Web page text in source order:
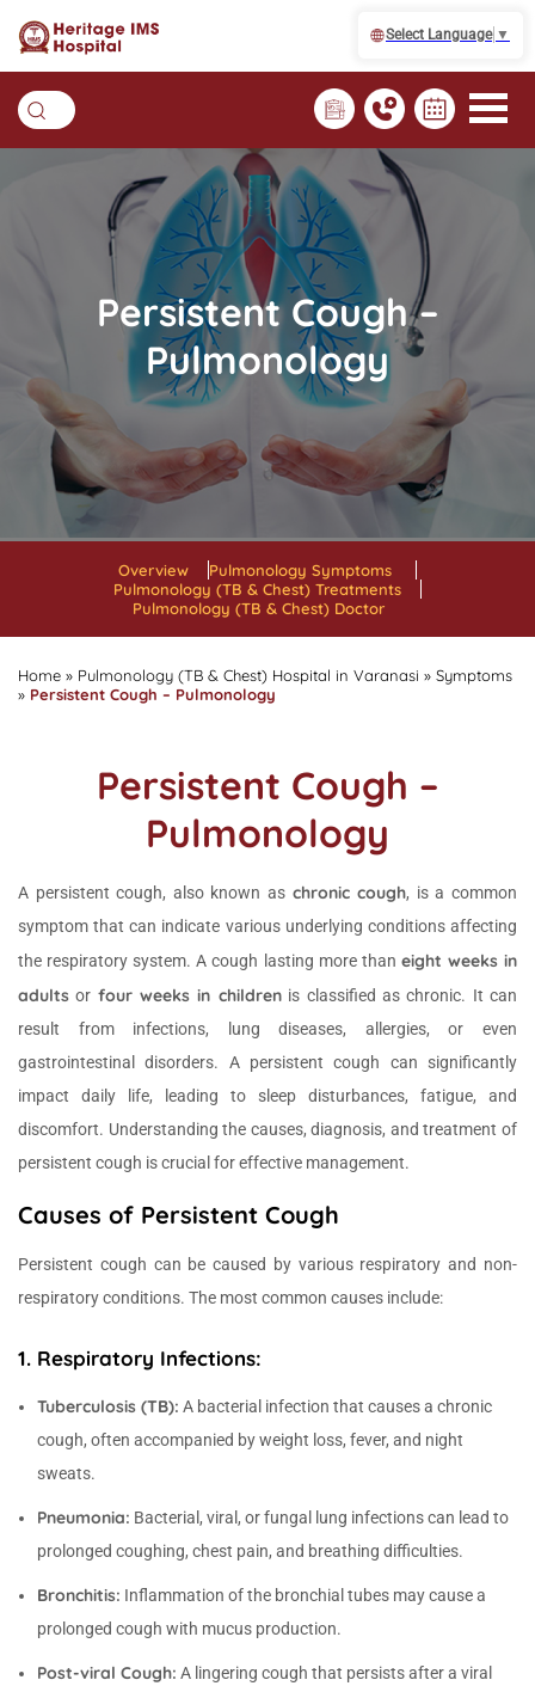
Select Language ▼
Persistent Cough –
Pulmonology
Overview
Pulmonology Symptoms
Pulmonology (TB & Chest) Treatments
Pulmonology (TB & Chest) Doctor
Home » Pulmonology (TB & Chest) Hospital in Varanasi » Symptoms
» Persistent Cough – Pulmonology
Persistent Cough –
Pulmonology
A persistent cough, also known as chronic cough, is a common
symptom that can indicate various underlying conditions affecting
the respiratory system. A cough lasting more than eight weeks in
adults or four weeks in childrenis classified as chronic. It can
result from infections, lung diseases, allergies, or even
gastrointestinal disorders. A persistent cough can significantly
impact daily life, leading to sleep disturbances, fatigue, and
discomfort. Understanding the causes, diagnosis, and treatment of
persistent cough is crucial for effective management.
Causes of Persistent Cough
Persistent cough can be caused by various respiratory and non-
respiratory conditions. The most common causes include:
1. Respiratory Infections:
Tuberculosis (TB): A bacterial infection that causes a chronic
cough, often accompanied by weight loss, fever, and night
sweats.
Pneumonia: Bacterial, viral, or fungal lung infections can lead to
prolonged coughing, chest pain, and breathing difficulties.
Bronchitis: Inflammation of the bronchial tubes may cause a
prolonged cough with mucus production.
Post-viral Cough: A lingering cough that persists after a viral